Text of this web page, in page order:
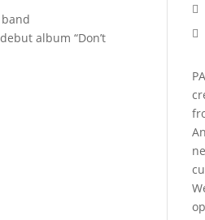
band
album “Don’t

